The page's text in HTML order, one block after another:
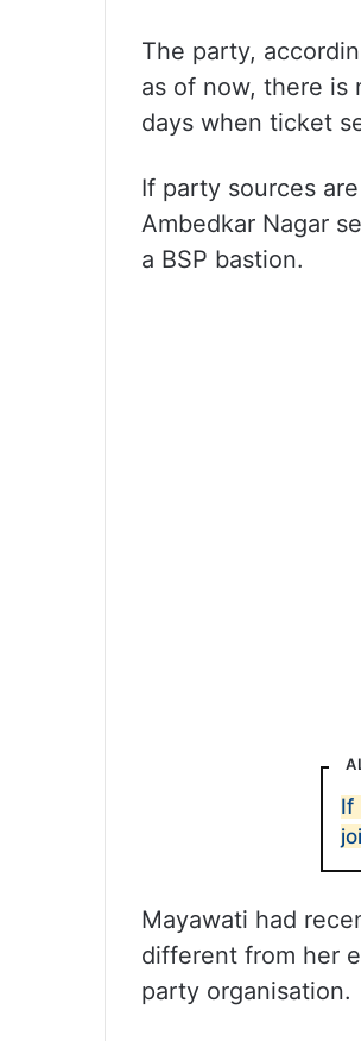
The party,
as of now, there is
days when ticket
If party sources
Ambedkar Nagar
a BSP bastion.
If
Mayawati had
different from her
party organisation.